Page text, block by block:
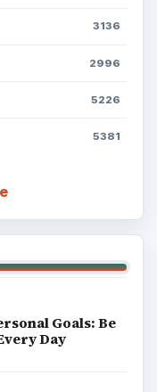
3136
2996
5226
5381
Goals: Be
Day